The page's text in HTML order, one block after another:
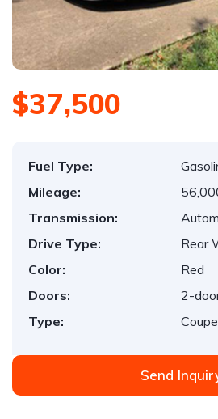
$37,500
Fuel Type:
Mileage:
Transmission:
Drive Type:
Rear
Color:
Red
Doors:
2-
Type:
Coupe
Send